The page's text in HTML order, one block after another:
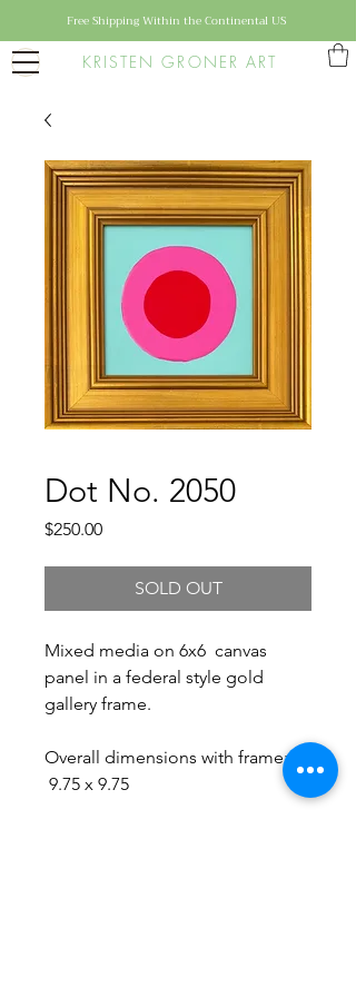
KRISTEN GRONER ART
Free Shipping Within the Continental US
Dot No. 2050
$250.00Price
SOLD OUT
Mixed media on 6x6 canvas
panel in a federal style gold
gallery frame.
Overall dimensions with frame:
9.75 x 9.75